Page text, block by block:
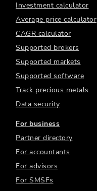
Investment calculator
Average price calculator
CAGR calculator
Supported brokers
Supported markets
Supported software
Track precious metals
Data security
For business
Partner directory
For accountants
For advisors
For SMSFs